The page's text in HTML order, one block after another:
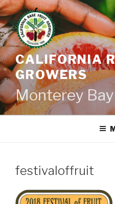
Skip
to
content
CALIFORNIA
GROWERS
Monterey
festivaloffruit